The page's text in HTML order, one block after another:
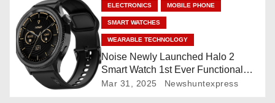
n
ELECTRONICS MOBILE PHONE
SMART WATCHES
WEARABLE TECHNOLOGY
Noise Newly Launched Halo 2
Smart Watch 1st Ever Functional
Rotating Dial (Axe-Cut Bezel), 1.43
Mar 31, 2025 Newshuntexpress